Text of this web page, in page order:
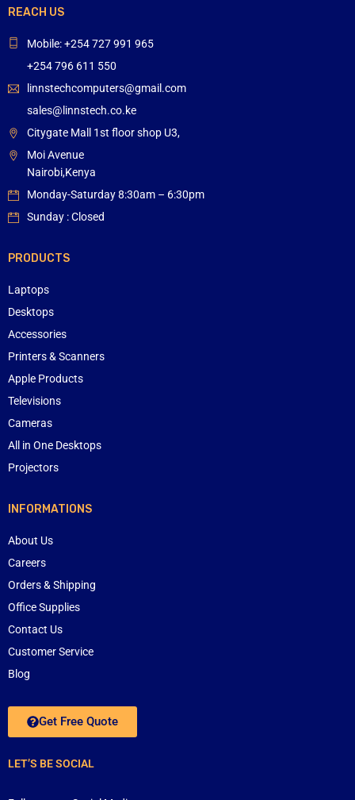
REACH US
Mobile: +254 727 991 965
+254 796 611 550
linnstechcomputers@gmail.com
sales@linnstech.co.ke
Citygate Mall 1st floor shop U3,
Moi Avenue
Nairobi,Kenya
Monday-Saturday 8:30am – 6:30pm
Sunday : Closed
PRODUCTS
Laptops
Desktops
Accessories
Printers & Scanners
Apple Products
Televisions
Cameras
All in One Desktops
Projectors
INFORMATIONS
About Us
Careers
Orders & Shipping
Office Supplies
Contact Us
Customer Service
Blog
Get Free Quote
LET’S BE SOCIAL